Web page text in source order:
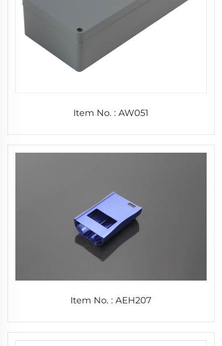
Item No. : AW051
Item No. : AEH207